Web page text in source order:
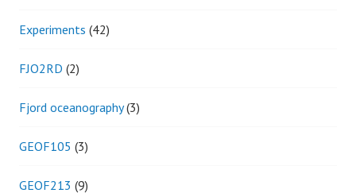
Experiments (42)
FJO2RD (2)
Fjord oceanography(3)
GEOF105 (3)
GEOF213 (9)